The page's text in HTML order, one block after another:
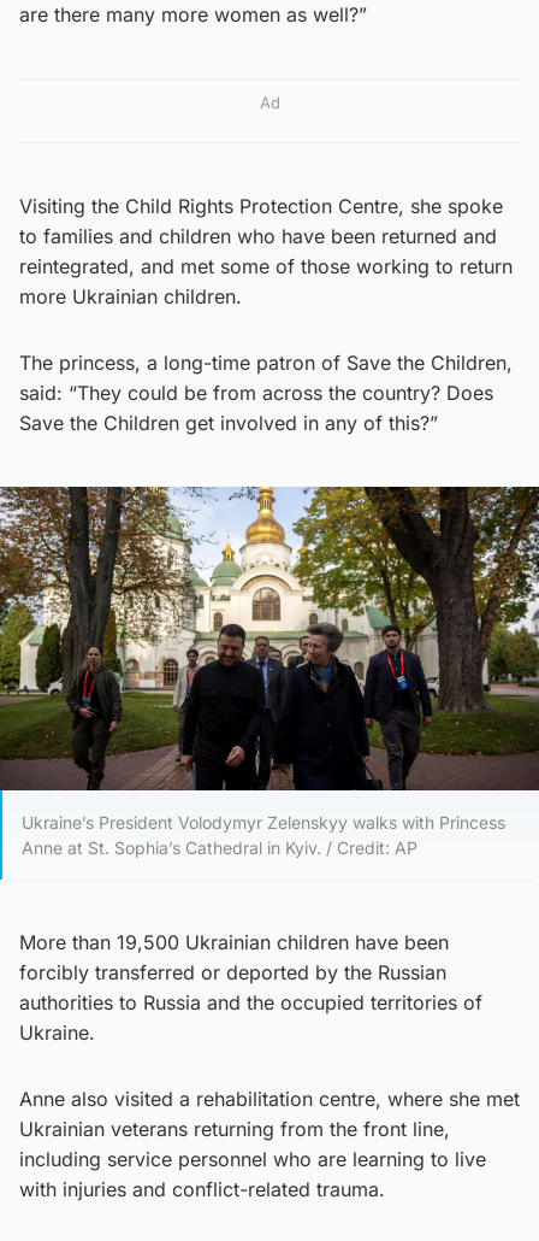
are there many more women as well?”
Ad
Visiting the Child Rights Protection Centre, she spoke
to families and children who have been returned and
reintegrated, and met some of those working to return
more Ukrainian children.
The princess, a long-time patron of Save the Children,
said: “They could be from across the country? Does
Save the Children get involved in any of this?”
Ukraine’s President Volodymyr Zelenskyy walks with Princess
Anne at St. Sophia’s Cathedral in Kyiv. / Credit: AP
More than 19,500 Ukrainian children have been
forcibly transferred or deported by the Russian
authorities to Russia and the occupied territories of
Ukraine.
Anne also visited a rehabilitation centre, where she met
Ukrainian veterans returning from the front line,
including service personnel who are learning to live
with injuries and conflict-related trauma.